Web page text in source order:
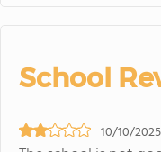
School
10/10/2025